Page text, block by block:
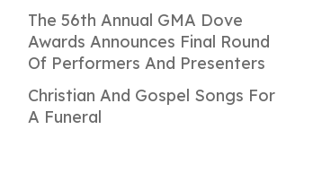
The 56th Annual GMA Dove
Awards Announces Final Round
Of Performers And Presenters
Christian And Gospel Songs For
A Funeral